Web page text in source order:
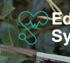
Skip
to
content